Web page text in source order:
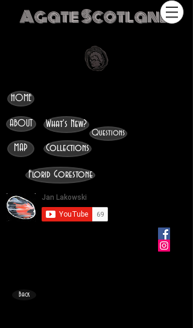
Agate Scotland
HOME
ABOUT
MAP
What's New?
Collections
Questions
Florid Gorestone
Back